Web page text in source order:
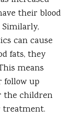
their blood
can cause
fats, they
means
follow up
the children